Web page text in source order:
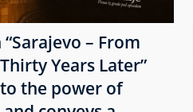
– From
Years Later”
the power of